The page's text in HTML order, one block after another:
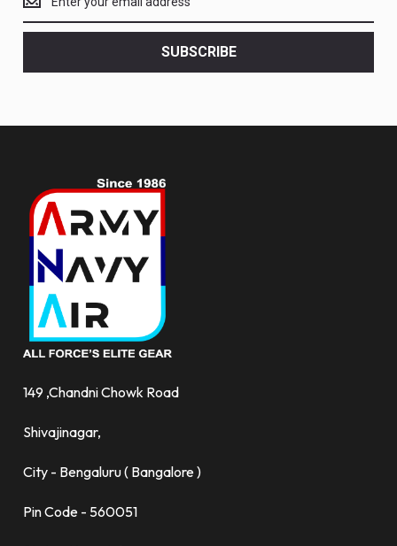
the
latest
SUBSCRIBE
149 ,Chandni Chowk Road
Shivajinagar,
City - Bengaluru ( Bangalore )
Pin Code - 560051